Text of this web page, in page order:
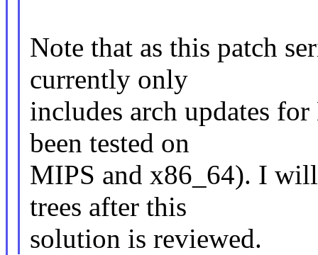
Note that as this patch
currently only
includes arch updates
been tested on
MIPS and x86_64). I
trees after this
solution is reviewed.